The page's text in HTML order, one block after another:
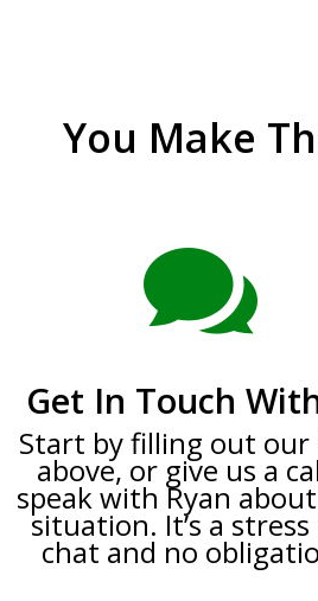
You Make

Get In Touch
Start by filling out our
above, or give us a
speak with Ryan
situation. It’s a
chat and no